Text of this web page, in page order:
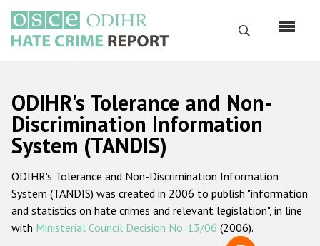
main
content
Search
Русский
Main
navigation
Home
About us
ODIHR's mandate
ODIHR's methodology
ODIHR's Tolerance and Non-
Discrimination Information
System (TANDIS)
ODIHR's Tolerance and Non-Discrimination Information
System (TANDIS) was created in 2006 to publish "information
and statistics on hate crimes and relevant legislation", in line
with Ministerial Council Decision No. 13/06 (2006).